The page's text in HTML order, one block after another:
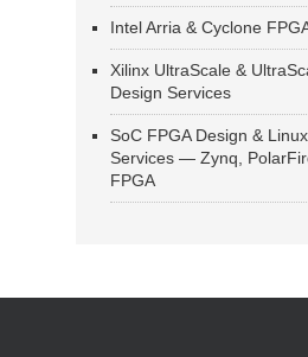
Intel Arria & Cyclone
Xilinx UltraScale &
Design Services
SoC FPGA Design &
Services — Zynq,
FPGA